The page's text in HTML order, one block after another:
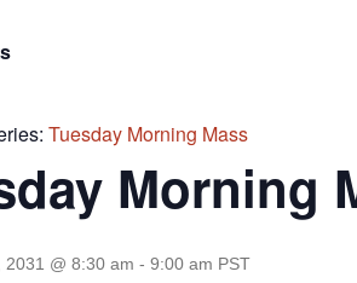
Tuesday Morning Mass
Morning
2031 @ 8:30 am - 9:00 am PST